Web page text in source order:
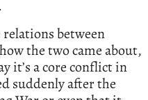
between
the two came about,
it’s a core conflict in
suddenly after the